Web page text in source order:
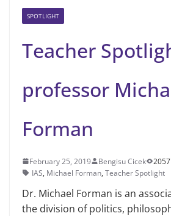
SPOTLIGHT
Teacher
professor
Forman
February 25, 2019 Bengisu Cicek
IAS, Michael Forman, Teacher Spotlight
Dr. Michael Forman is an
the divi­sion of politics,